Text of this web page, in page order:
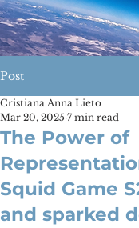
Post
The Power of
Squid Game
and sparked
Cristiana Anna Lieto
Mar 20, 2025 7 min read